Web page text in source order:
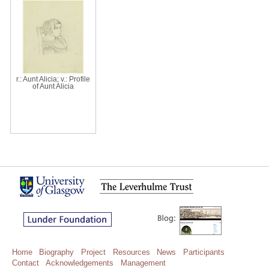
r.: Aunt Alicia; v.: Profile
of Aunt Alicia
Home Biography Project Resources News
Participants
Contact
Acknowledgements Management